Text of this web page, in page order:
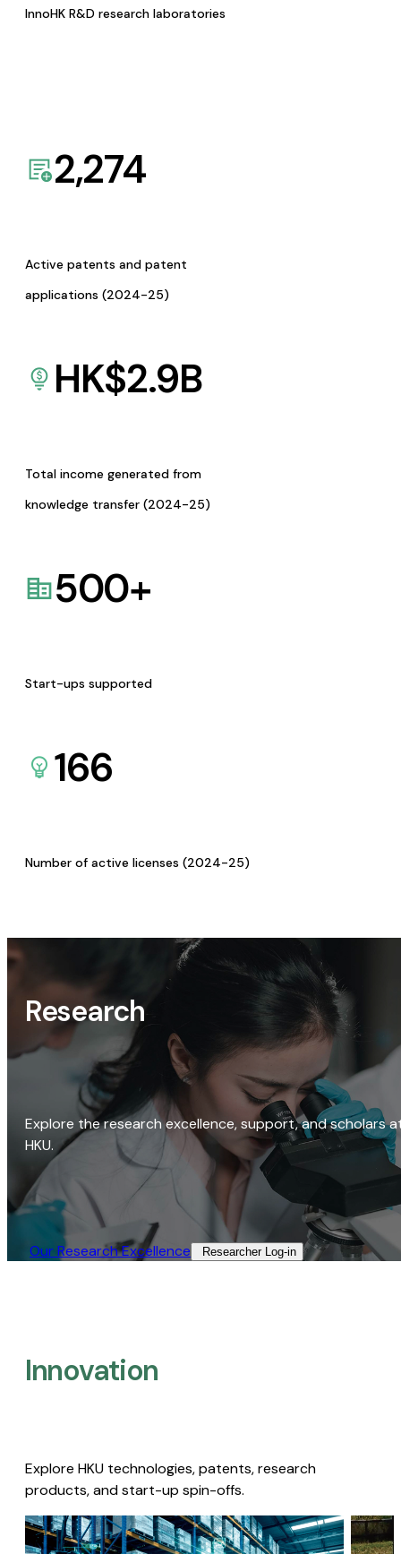
InnoHK R&D research laboratories
2,274
Active patents and patent
applications (2024-25)
HK$2.9B
Total income generated from
knowledge transfer (2024-25)
500+
Start-ups supported
166
Number of active licenses (2024-25)
Research
Explore the research excellence, support, and scholars
HKU.
Our Research Excellence​ Researcher Log-in​
Innovation
Explore HKU technologies, patents, research
products, and start-up spin-offs.